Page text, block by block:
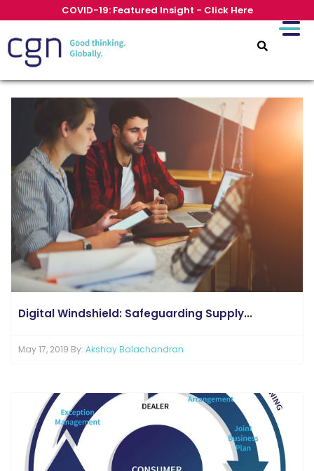
COVID-19: Featured Insight - Click Here
Digital Windshield: Safeguarding Supply...
May 17, 2019 By: Akshay Balachandran